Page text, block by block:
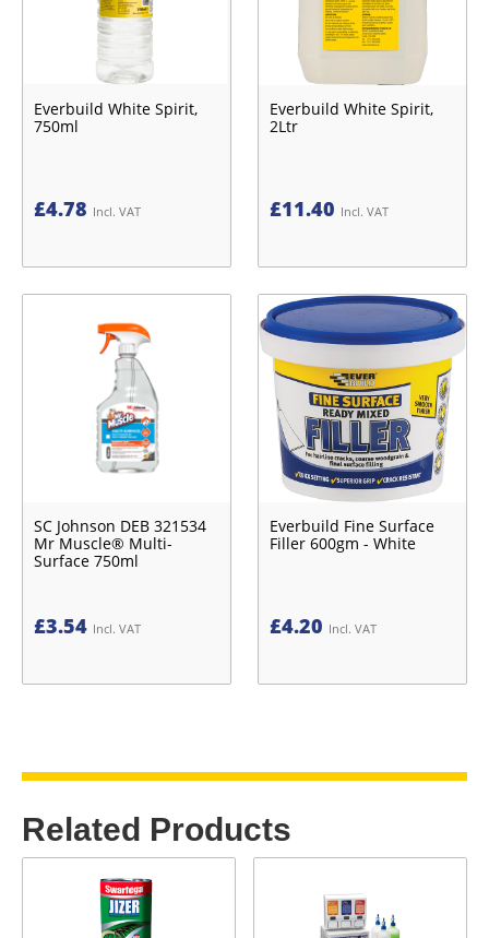
Everbuild White Spirit,
750ml
£4.78 Incl. VAT
Everbuild White Spirit,
2Ltr
£11.40 Incl. VAT
SC Johnson DEB 321534
Mr Muscle® Multi-
Surface 750ml
£3.54 Incl. VAT
Everbuild Fine Surface
Filler 600gm - White
£4.20 Incl. VAT
Related Products